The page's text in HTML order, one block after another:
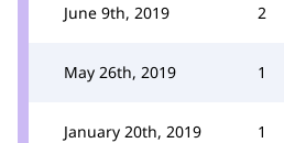
June 9th, 2019 2
May 26th, 2019 1
January 20th, 2019 1